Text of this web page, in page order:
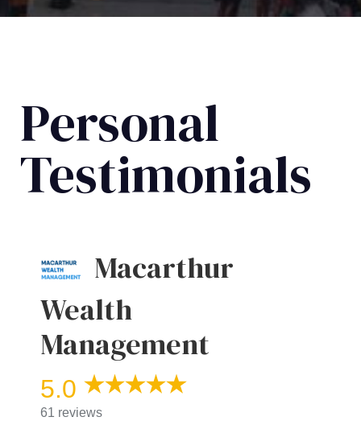
Personal
Testimonials
Macarthur
Wealth
Management
5.0
61 reviews